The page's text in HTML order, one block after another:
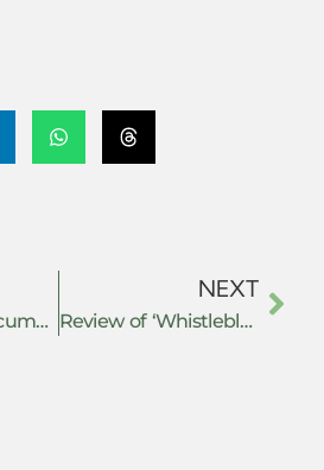
The need to document, evaluate, and develop actions and strategies of resistance
NEXT
Review of ‘Whistleblowing for Change: Exposing Systems of Power and Injustice’